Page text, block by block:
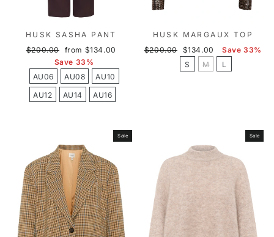
HUSK SASHA PANT
Regular
$200.00
Sale
price
from $134.00
Save 33%
AU06
AU08
AU10
AU12
AU14 AU16
HUSK MARGAUX TOP
Regular
$200.00
Sale
price
$134.00
Save 33%
S
M L
Sale Sale